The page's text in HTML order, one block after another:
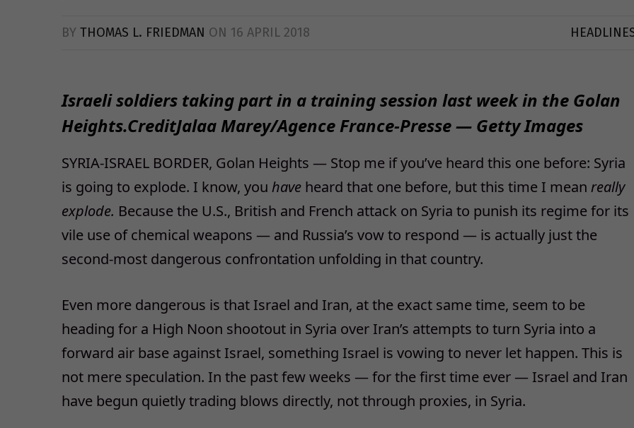
BY THOMAS L. FRIEDMAN ON 16 APRIL 2018
Israeli soldiers taking part in a training session last week in the Golan
Heights.CreditJalaa Marey/Agence France-Presse — Getty Images
SYRIA-ISRAEL BORDER, Golan Heights — Stop me if you’ve heard this one before: Syria
is going to explode. I know, you have heard that one before, but this time I mean really
explode. Because the U.S., British and French attack on Syria to punish its regime for its
vile use of chemical weapons — and Russia’s vow to respond — is actually just the
second-most dangerous confrontation unfolding in that country.
Even more dangerous is that Israel and Iran, at the exact same time, seem to be
heading for a High Noon shootout in Syria over Iran’s attempts to turn Syria into a
forward air base against Israel, something Israel is vowing to never let happen. This is
not mere speculation. In the past few weeks — for the first time ever — Israel and Iran
have begun quietly trading blows directly, not through proxies, in Syria.